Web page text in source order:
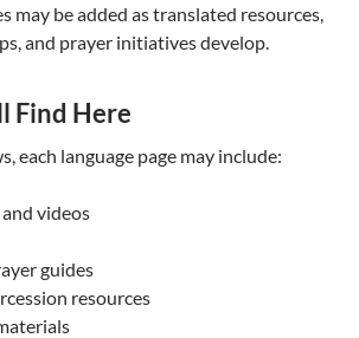
may be added as translated resources,
and prayer initiatives develop.
Find Here
each language page may include:
videos
guides
resources